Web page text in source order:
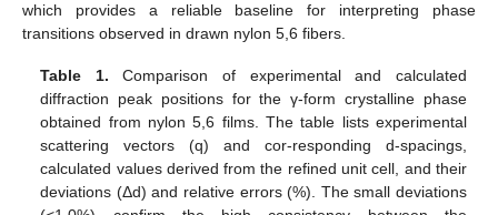
which provides a reliable baseline for interpreting phase
transitions observed in drawn nylon 5,6 fibers.
Table 1. Comparison of experimental and calculated
diffraction peak positions for the γ-form crystalline phase
obtained from nylon 5,6 films. The table lists experimental
scattering vectors (q) and cor-responding d-spacings,
calculated values derived from the refined unit cell, and their
deviations (Δd) and relative errors (%). The small deviations